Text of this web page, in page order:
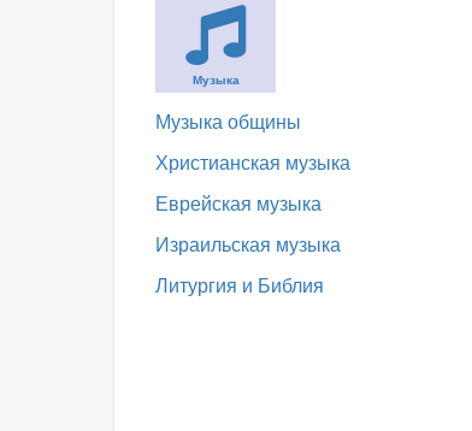
Музыка
Музыка общины
Христианская музыка
Еврейская музыка
Израильская музыка
Литургия и Библия